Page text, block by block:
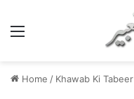
Home / Khawab Ki Tabeer